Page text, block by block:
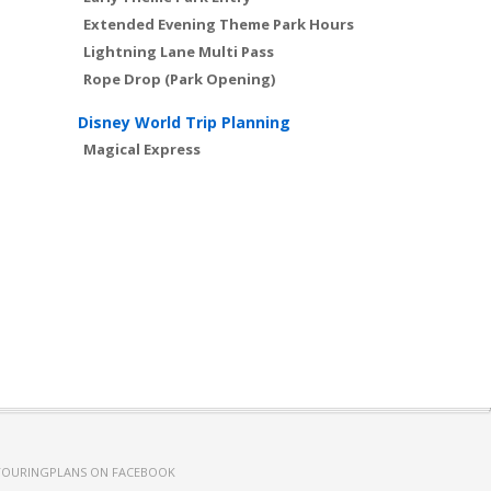
Extended Evening Theme Park Hours
Lightning Lane Multi Pass
Rope Drop (Park Opening)
Disney World Trip Planning
Magical Express
ON FACEBOOK